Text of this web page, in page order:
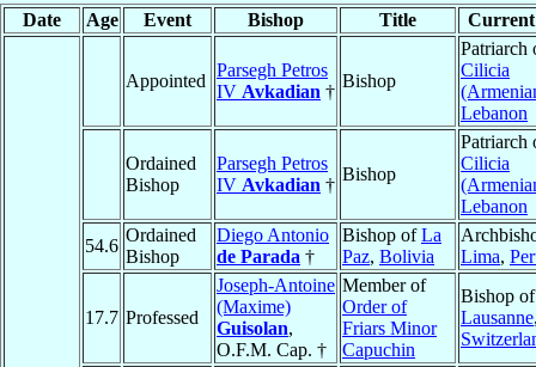
Date Age Event Bishop Title
Appointed
Parsegh Petros
IV Avkadian †
Bishop
Patriarch
Cilicia
Lebanon
Ordained
Bishop
Parsegh Petros
IV Avkadian †
Bishop
Patriarch
Cilicia
Lebanon
54.6
Ordained
Bishop
Diego Antonio
de Parada †
Bishop ofLa
Paz, Bolivia
Lima,
17.7 Professed
Joseph-Antoine
(Maxime)
Guisolan,
O.F.M. Cap. †
Member of
Order of
Friars Minor
Capuchin
Bishop of
Lausanne